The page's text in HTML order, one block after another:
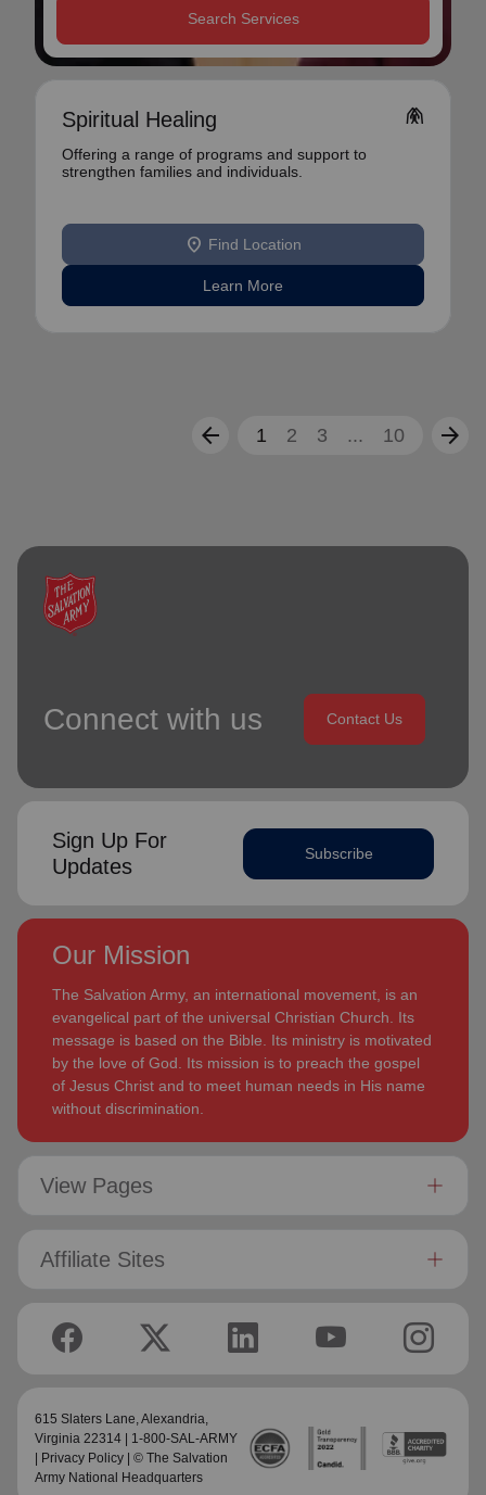
Search Services
Spiritual Healing folded_hands
Offering a range of programs and support to
strengthen families and individuals.
location_on Find Location
Learn More
arrow_back 1 2 3 ... 10 arrow_forward
Connect with us Contact Us
Sign Up For
Updates
Subscribe
Our Mission
The Salvation Army, an international movement, is an
evangelical part of the universal Christian Church. Its
message is based on the Bible. Its ministry is motivated
by the love of God. Its mission is to preach the gospel
of Jesus Christ and to meet human needs in His name
without discrimination.
View Pages
Affiliate Sites
615 Slaters Lane, Alexandria,
Virginia 22314 | 1-800-SAL-ARMY
Privacy Policy | © The Salvation
Army National Headquarters